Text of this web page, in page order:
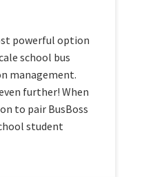
powerful option
school bus
management.
further! When
to pair BusBoss
student